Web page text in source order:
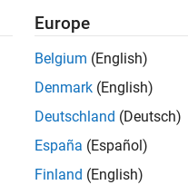
Please
Europe
Belgium (English)
Denmark (English)
Deutschland (Deutsch)
España (Español)
Finland (English)